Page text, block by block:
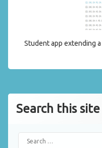
Student app extending a
Search this site